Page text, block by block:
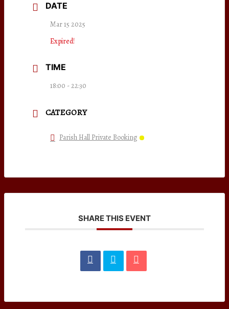
DATE
Mar 15 2025
Expired!
TIME
18:00 - 22:30
CATEGORY
Parish Hall Private Booking
SHARE THIS EVENT